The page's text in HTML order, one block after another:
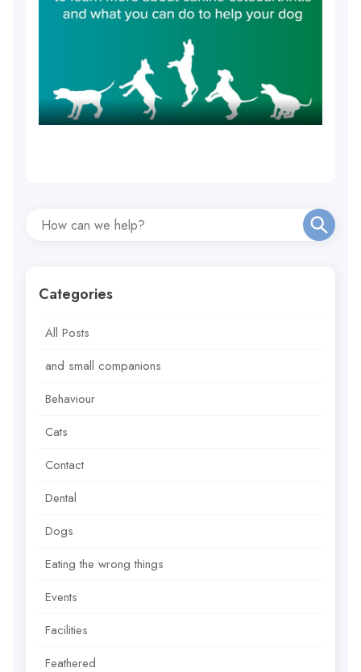
Categories
All Posts
and small companions
Behaviour
Cats
Contact
Dental
Dogs
Eating the wrong things
Events
Facilities
Feathered